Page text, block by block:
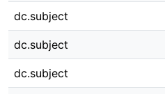
dc.subject
dc.subject
dc.subject